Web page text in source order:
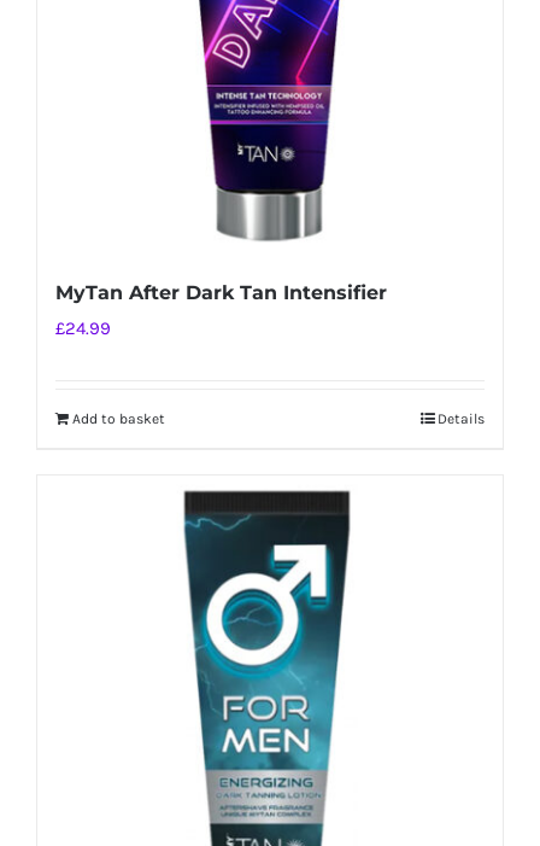
MyTan After Dark Tan Intensifier
£24.99
Add to basket Details